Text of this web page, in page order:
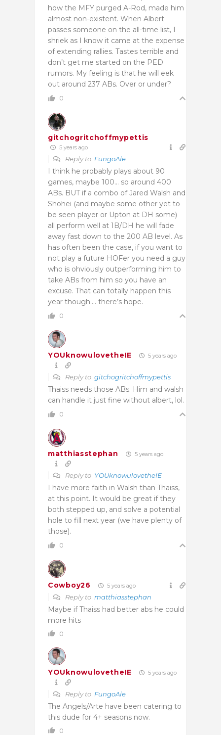
how the MFY purged A-Rod, made him
almost non-existent. When Albert
passes someone on the all-time list, I
shriek as I know it came at the expense
of extending rallies. Tastes terrible and
don’t get me started on the PED
rumors. My feeling is that he will eek
out around 237 ABs. Over or under?
0
gitchogritchoffmypettis
5 years ago
Reply to FungoAle
I think he probably plays about 90
games, maybe 100… so around 400
ABs. BUT if a combo of Jared Walsh and
Shohei (and maybe some other yet to
be seen player or Upton at DH some)
all perform well at 1B/DH he will fade
away fast down to the 200 AB level. As
has often been the case, if you want to
not play a future HOFer you need a guy
who is ohviously outperforming him to
take ABs from him so you have an
excuse. That can totally happen this
year though…. there’s hope.
0
YOUknowulovetheIE 5 years ago
Reply to gitchogritchoffmypettis
Thaiss needs those ABs. Him and walsh
can handle it just fine without albert, lol.
0
matthiasstephan 5 years ago
Reply to YOUknowulovetheIE
I have more faith in Walsh than Thaiss,
at this point. It would be great if they
both stepped up, and solve a potential
hole to fill next year (we have plenty of
those).
0
Cowboy26 5 years ago
Reply to matthiasstephan
Maybe if Thaiss had better abs he could
more hits
0
YOUknowulovetheIE 5 years ago
Reply to FungoAle
The Angels/Arte have been catering to
this dude for 4+ seasons now.
0